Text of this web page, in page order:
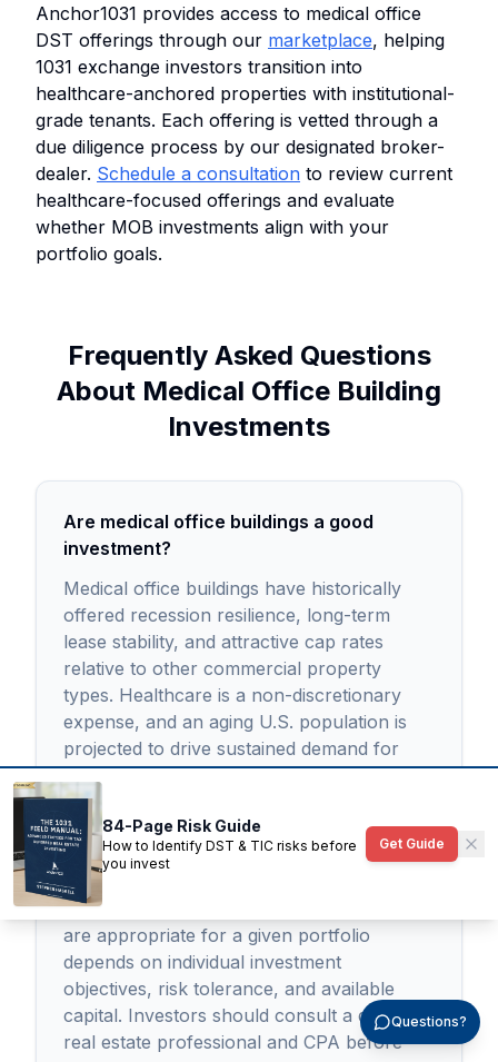
Anchor1031 provides access to medical office
DST offerings through our marketplace, helping
1031 exchange investors transition into
healthcare-anchored properties with institutional-
grade tenants. Each offering is vetted through a
due diligence process by our designated broker-
dealer. Schedule a consultation to review current
healthcare-focused offerings and evaluate
whether MOB investments align with your
portfolio goals.
Frequently Asked Questions
About Medical Office Building
Investments
Are medical office buildings a good
investment?
Medical office buildings have historically
offered recession resilience, long-term
lease stability, and attractive cap rates
relative to other commercial property
types. Healthcare is a non-discretionary
expense, and an aging U.S. population is
projected to drive sustained demand for
outpatient medical space through 2030 and
beyond. However, MOBs carry specialized
risks including tenant concentration,
buildout obsolescence, and higher due
diligence complexity compared to standard
office or retail investments. Whether MOBs
are appropriate for a given portfolio
depends on individual investment
objectives, risk tolerance, and available
capital. Investors should consult a qualified
real estate professional and CPA before
84-Page Risk Guide
How to Identify DST & TIC risks before
you invest
Get Guide
Questions?